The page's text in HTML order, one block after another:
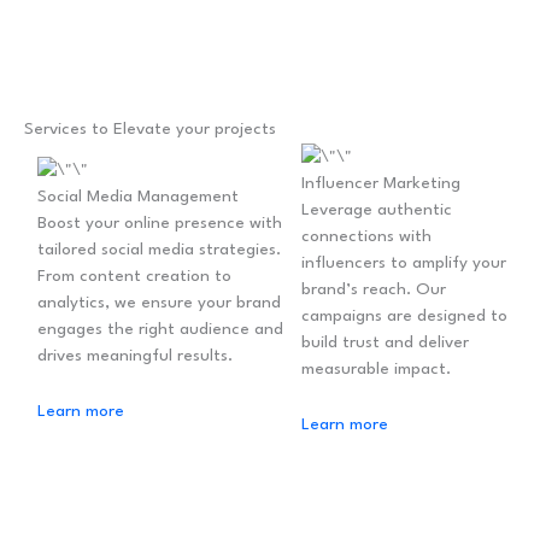
Services to Elevate your projects
Social Media Management
Boost your online presence with
tailored social media strategies.
From content creation to
analytics, we ensure your brand
engages the right audience and
drives meaningful results.
Learn more
Influencer Marketing
Leverage authentic
connections with
influencers to amplify your
brand’s reach. Our
campaigns are designed to
build trust and deliver
measurable impact.
Learn more